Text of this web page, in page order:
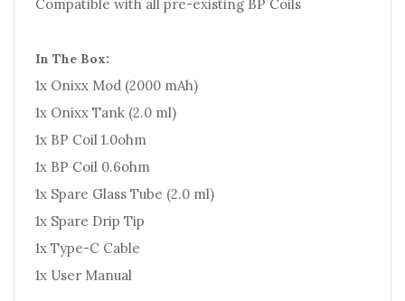
Compatible with all pre-existing BP Coils
In The Box:
1x Onixx Mod (2000 mAh)
1x Onixx Tank (2.0 ml)
1x BP Coil 1.0ohm
1x BP Coil 0.6ohm
1x Spare Glass Tube (2.0 ml)
1x Spare Drip Tip
1x Type-C Cable
1x User Manual